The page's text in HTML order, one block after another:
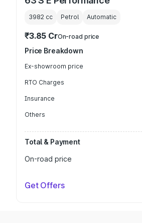
3982 cc Petrol Automatic
₹3.85 CrOn-road price
Price Breakdown
Ex-showroom price
RTO Charges
Insurance
Others
Total & Payment
On-road price
Get Offers